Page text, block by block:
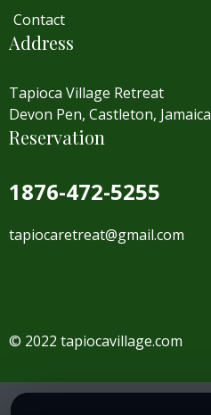
Contact
Address
Tapioca Village Retreat
Devon Pen, Castleton, Jamaica
Reservation
1876-472-5255
tapiocaretreat@gmail.com
© 2022 tapiocavillage.com